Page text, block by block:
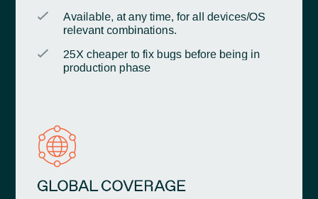
Available, at any time, for all devices/OS
relevant combinations.
25X cheaper to fix bugs before being in
production phase
GLOBAL COVERAGE